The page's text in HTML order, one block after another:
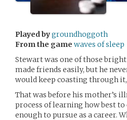
Played bygroundhoggoth
From the game waves of sleep
Stewart was one of those
made friends easily, but he
would keep coasting through
That was before his mother’s
process of learning how best
enough to pursue as a career.